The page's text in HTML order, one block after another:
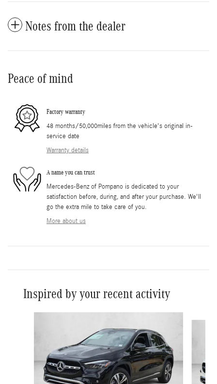
Notes from the dealer
Peace of mind
Factory warranty
48 months/50,000miles from the vehicle's original in-
service date
Warranty details
A name you can trust
Mercedes-Benz of Pompano is dedicated to your
satisfaction before, during, and after your purchase. We'll
go the extra mile to take care of you.
More about us
Inspired by your recent activity